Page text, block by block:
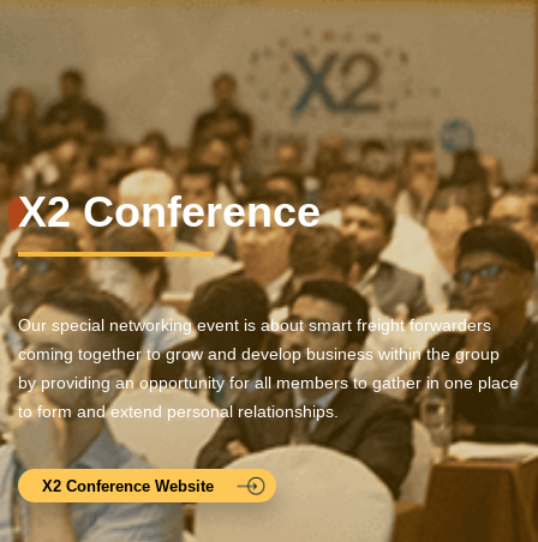
X2 Conference
Our special networking event is about smart freight forwarders
coming together to grow and develop business within the group
by providing an opportunity for all members to gather in one place
to form and extend personal relationships.
X2 Conference Website